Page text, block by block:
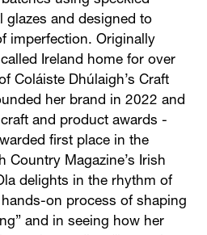
glazes and designed to
imperfection. Originally
Ireland home for over
Coláiste Dhúlaigh’s Craft
her brand in 2022 and
and product awards -
first place in the
Country Magazine’s Irish
delights in the rhythm of
on process of shaping
and in seeing how her